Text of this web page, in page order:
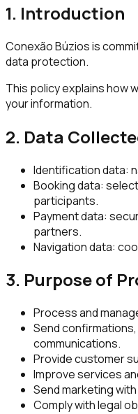
1. Introduction
Conexão Búzios is
data protection.
This policy explains how
your information.
2. Data
Identification data:
Booking data:
participants.
Payment data:
partners.
Navigation data:
3. Purpose of
Process and
Send
communications.
Provide customer
Improve services
Send marketing
Comply with legal